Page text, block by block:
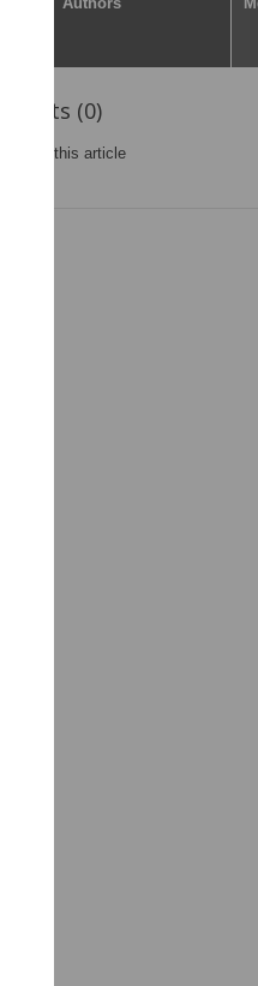
(0)
on this article